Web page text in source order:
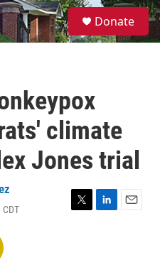
S
e
a
Donate
climate
Jones trial
T
L
E